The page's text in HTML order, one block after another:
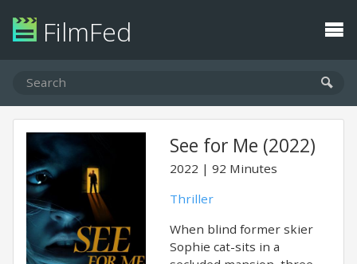
FilmFed
See for Me (2022)
2022
92 Minutes
Thriller
When blind former skier
Sophie cat-sits in a